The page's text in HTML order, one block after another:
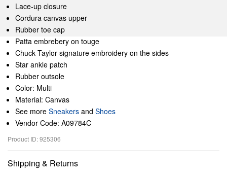
Lace-up closure
Cordura canvas upper
Rubber toe cap
Patta embrebery on touge
Chuck Taylor signature embroidery on the sides
Star ankle patch
Rubber outsole
Color: Multi
Material: Canvas
See more Sneakers and Shoes
Vendor Code: A09784C
Product ID: 925306
Shipping & Returns